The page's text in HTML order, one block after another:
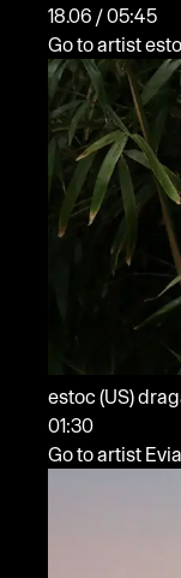
18.06 / 05:45
Go to artist
estoc (US)
01:30
Go to artist